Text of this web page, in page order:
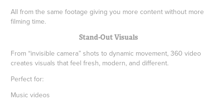
All from the same footage giving you more content without more
filming time.
Stand-Out Visuals
From “invisible camera” shots to dynamic movement, 360 video
creates visuals that feel fresh, modern, and different.
Perfect for:
Music videos